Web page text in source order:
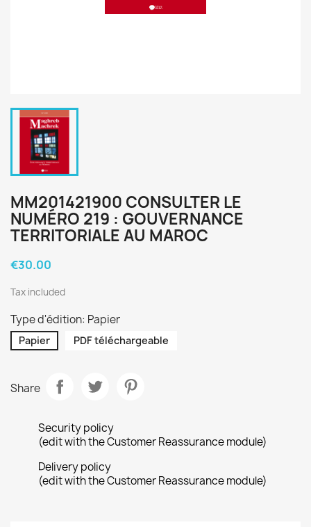
MM201421900 CONSULTER LE
NUMÉRO 219 : GOUVERNANCE
TERRITORIALE AU MAROC
€30.00
Tax included
Type d'édition: Papier
Papier PDF téléchargeable
Share
Security policy
(edit with the Customer Reassurance module)
Delivery policy
(edit with the Customer Reassurance module)